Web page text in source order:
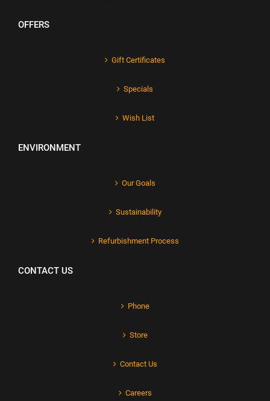
OFFERS
Gift Certificates
Specials
Wish List
ENVIRONMENT
Our Goals
Sustainability
Refurbishment Process
CONTACT US
Phone
Store
Contact Us
Careers